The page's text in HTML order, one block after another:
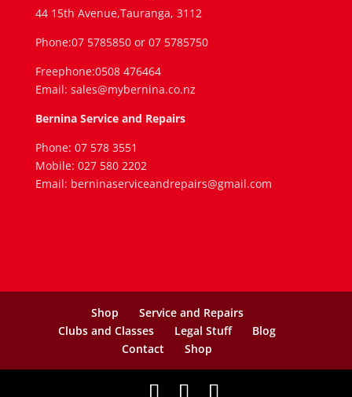
44 15th Avenue,Tauranga, 3112
Phone:07 5785850 or 07 5785750
Freephone:0508 476464
Email: sales@mybernina.co.nz
Bernina Service and Repairs
Phone: 07 578 3551
Mobile: 027 580 2202
Email: berninaserviceandrepairs@gmail.com
Shop
Service and Repairs
Clubs and Classes
Legal Stuff
Blog
Contact
Shop